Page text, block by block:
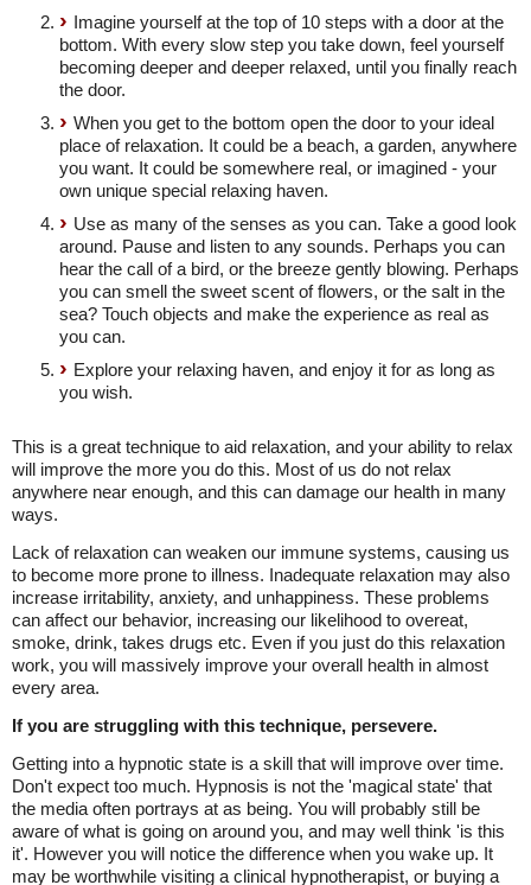
Imagine yourself at the top of 10 steps with a door at the
bottom. With every slow step you take down, feel yourself
becoming deeper and deeper relaxed, until you finally reach
the door.
When you get to the bottom open the door to your ideal
place of relaxation. It could be a beach, a garden, anywhere
you want. It could be somewhere real, or imagined - your
own unique special relaxing haven.
Use as many of the senses as you can. Take a good look
around. Pause and listen to any sounds. Perhaps you can
hear the call of a bird, or the breeze gently blowing. Perhaps
you can smell the sweet scent of flowers, or the salt in the
sea? Touch objects and make the experience as real as
you can.
Explore your relaxing haven, and enjoy it for as long as
you wish.
This is a great technique to aid relaxation, and your ability to relax
will improve the more you do this. Most of us do not relax
anywhere near enough, and this can damage our health in many
ways.
Lack of relaxation can weaken our immune systems, causing us
to become more prone to illness. Inadequate relaxation may also
increase irritability, anxiety, and unhappiness. These problems
can affect our behavior, increasing our likelihood to overeat,
smoke, drink, takes drugs etc. Even if you just do this relaxation
work, you will massively improve your overall health in almost
every area.
If you are struggling with this technique, persevere.
Getting into a hypnotic state is a skill that will improve over time.
Don't expect too much. Hypnosis is not the 'magical state' that
the media often portrays at as being. You will probably still be
aware of what is going on around you, and may well think 'is this
it'. However you will notice the difference when you wake up. It
may be worthwhile visiting a clinical hypnotherapist, or buying a